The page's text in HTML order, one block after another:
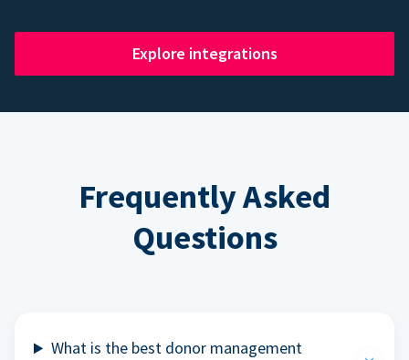
Explore integrations
Frequently Asked
Questions
What is the best donor management